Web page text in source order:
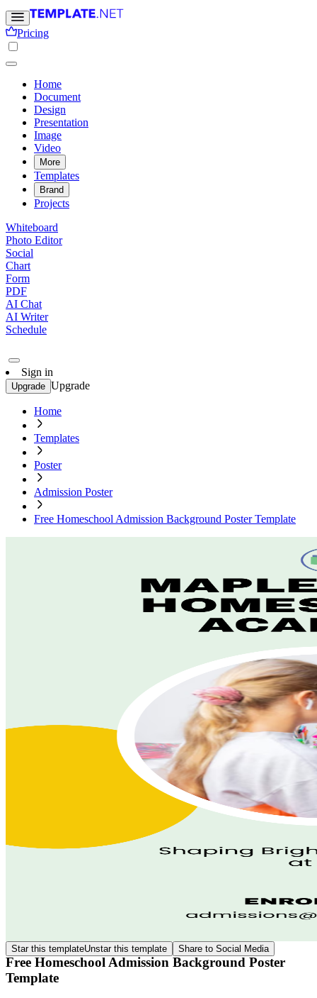
Pricing
Home
Document
Design
Presentation
Image
Video
More
Templates
Brand
Projects
Whiteboard
Photo Editor
Social
Chart
Form
PDF
AI Chat
AI Writer
Schedule
Sign in
Upgrade Upgrade
Home
Templates
Poster
Admission Poster
Free Homeschool Admission Background Poster Template
Star this templateUnstar this template Share to Social Media
Free Homeschool Admission Background Poster
Template